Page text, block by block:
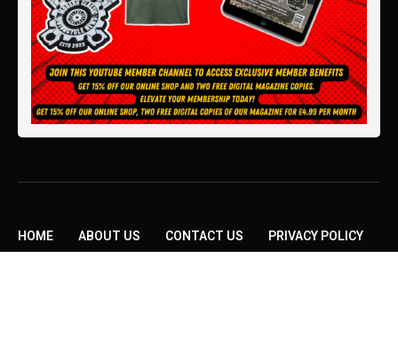
HOME ABOUT US CONTACT US
PRIVACY POLICY